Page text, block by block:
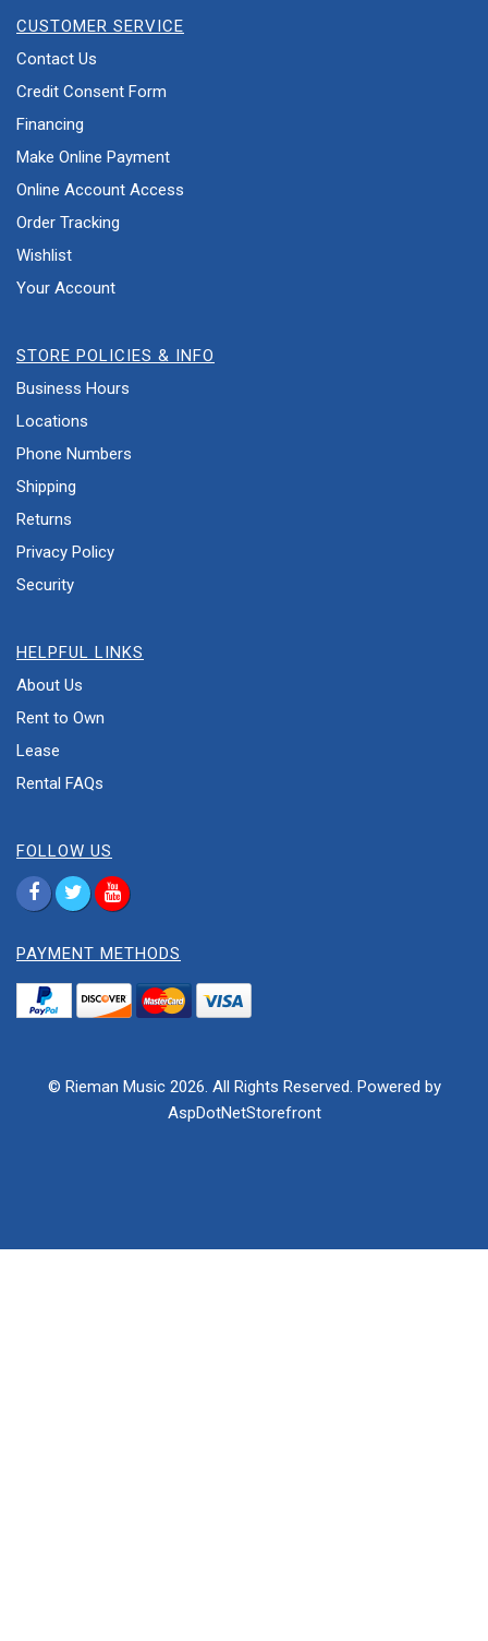
CUSTOMER SERVICE
Contact Us
Credit Consent Form
Financing
Make Online Payment
Online Account Access
Order Tracking
Wishlist
Your Account
STORE POLICIES & INFO
Business Hours
Locations
Phone Numbers
Shipping
Returns
Privacy Policy
Security
HELPFUL LINKS
About Us
Rent to Own
Lease
Rental FAQs
FOLLOW US
PAYMENT METHODS
© Rieman Music 2026. All Rights Reserved. Powered by
AspDotNetStorefront